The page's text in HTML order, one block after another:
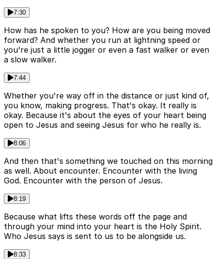
7:30
How has he spoken to you? How are you being moved
forward? And whether you run at lightning speed or
you're just a little jogger or even a fast walker or even
a slow walker.
7:44
Whether you're way off in the distance or just kind of,
you know, making progress. That's okay. It really is
okay. Because it's about the eyes of your heart being
open to Jesus and seeing Jesus for who he really is.
8:06
And then that's something we touched on this morning
as well. About encounter. Encounter with the living
God. Encounter with the person of Jesus.
8:19
Because what lifts these words off the page and
through your mind into your heart is the Holy Spirit.
Who Jesus says is sent to us to be alongside us.
8:33